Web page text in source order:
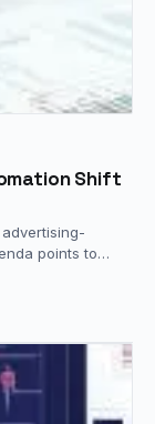
Shift
points to